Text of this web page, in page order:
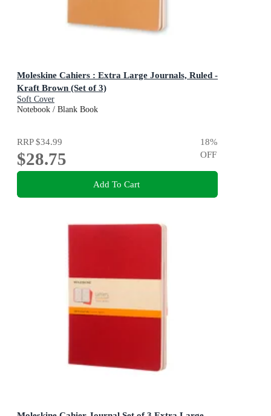
Moleskine Cahiers : Extra Large Journals, Ruled -
Kraft Brown (Set of 3)
Soft Cover
Notebook / Blank Book
RRP$34.99
$28.75
18%
OFF
Add To Cart